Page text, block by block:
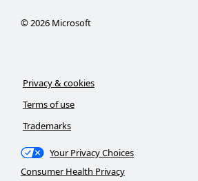
©2026Microsoft
Privacy & cookies
Terms of use
Trademarks
Your Privacy Choices
Consumer Health Privacy